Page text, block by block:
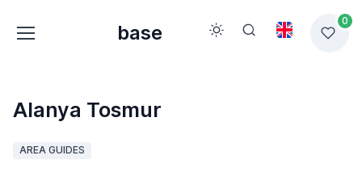
base
0
Alanya Tosmur
AREA GUIDES